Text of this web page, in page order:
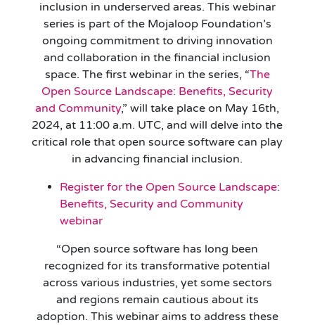
inclusion in underserved areas. This webinar
series is part of the Mojaloop Foundation’s
ongoing commitment to driving innovation
and collaboration in the financial inclusion
space. The first webinar in the series, “The
Open Source Landscape: Benefits, Security
and Community,” will take place on May 16th,
2024, at 11:00 a.m. UTC, and will delve into the
critical role that open source software can play
in advancing financial inclusion.
Register for the Open Source Landscape:
Benefits, Security and Community
webinar
“Open source software has long been
recognized for its transformative potential
across various industries, yet some sectors
and regions remain cautious about its
adoption. This webinar aims to address these